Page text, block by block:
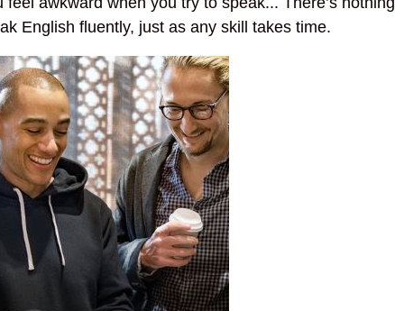
English fluently, just as any skill takes time.